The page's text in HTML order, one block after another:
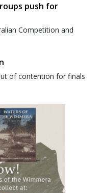
push for
Competition and
of contention for finals